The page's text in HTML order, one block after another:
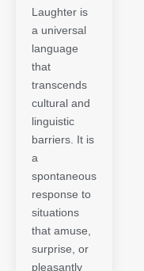
Laughter is
a universal
language
that
transcends
cultural and
linguistic
barriers. It is
a
spontaneous
response to
situations
that amuse,
surprise, or
pleasantly